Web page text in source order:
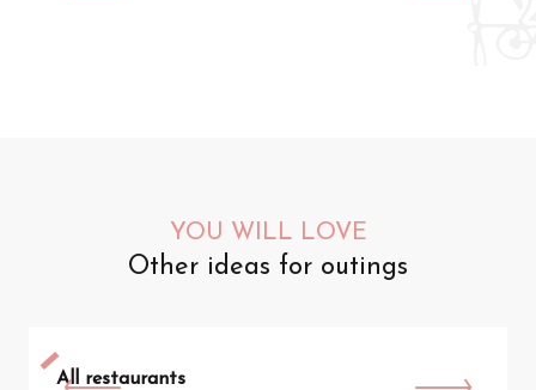
YOU WILL LOVE
Other ideas for outings
All restaurants